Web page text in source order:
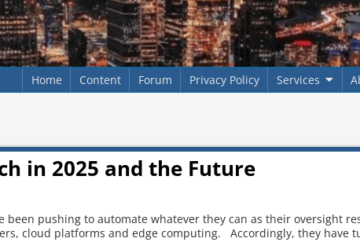
Home Content Forum Privacy Policy Services
in 2025 and the Future
been pushing to automate whatever they can as their oversight
cloud platforms and edge computing. Accordingly, they have